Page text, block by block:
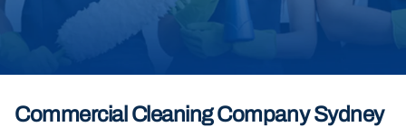
Commercial Cleaning Company Sydney